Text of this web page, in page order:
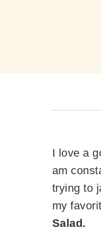
I love a
am
trying to
my
Salad.